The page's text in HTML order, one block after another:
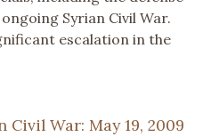
Syrian Civil War.
escalation in the
War: May 19, 2009